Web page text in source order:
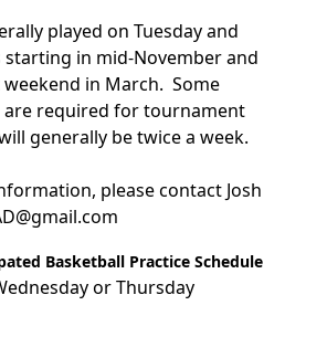
played on Tuesday and
starting in mid-November and
in March. Some
are required for tournament
generally be twice a week.
please contact Josh
Basketball Practice Schedule
or Thursday